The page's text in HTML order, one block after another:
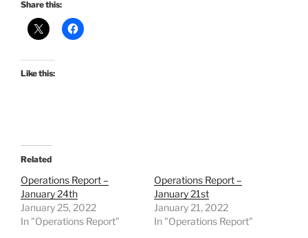
Share this:
Like this:
Related
Operations Report –
January 24th
January 25, 2022
In "Operations Report"
Operations Report –
January 21st
January 21, 2022
In "Operations Report"